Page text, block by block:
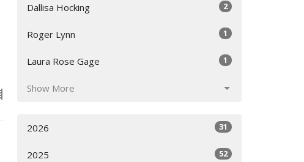
Dallisa Hocking 2
Roger Lynn 1
Laura Rose Gage 1
Show More
2026 31
2025 52